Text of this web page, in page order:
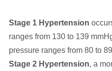
Stage 1 Hypertension
ranges from 130 to 139
pressure ranges from 80 to
Stage 2 Hypertension, a